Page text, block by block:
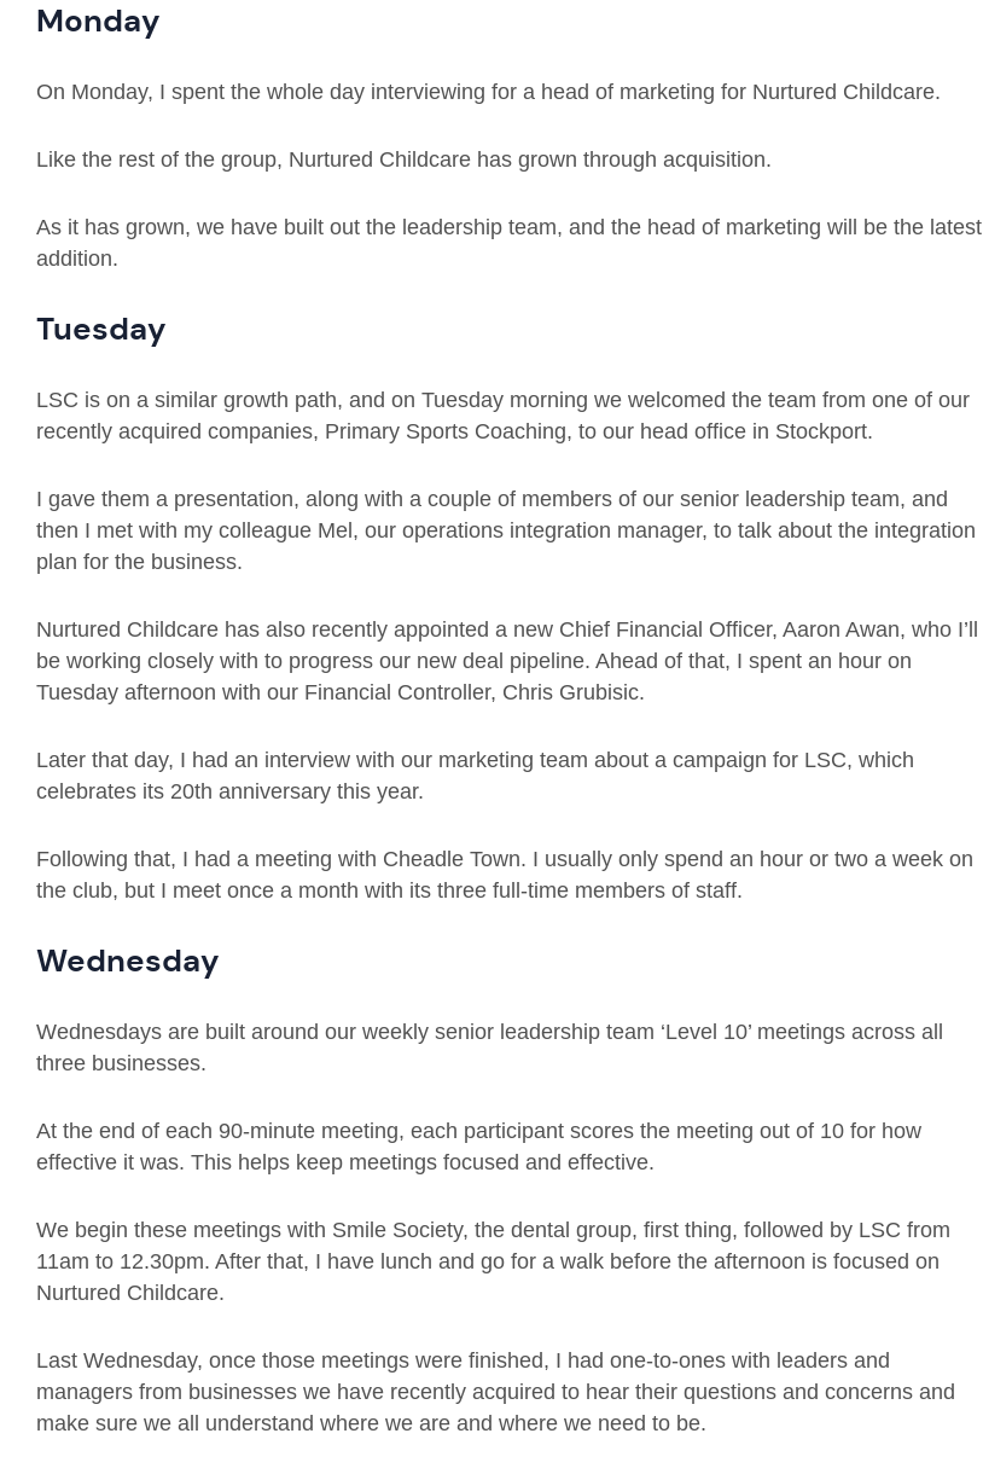
Monday
On Monday, I spent the whole day interviewing for a head of marketing for Nurtured Childcare.
Like the rest of the group, Nurtured Childcare has grown through acquisition.
As it has grown, we have built out the leadership team, and the head of marketing will be the latest
addition.
Tuesday
LSC is on a similar growth path, and on Tuesday morning we welcomed the team from one of our
recently acquired companies, Primary Sports Coaching, to our head office in Stockport.
I gave them a presentation, along with a couple of members of our senior leadership team, and
then I met with my colleague Mel, our operations integration manager, to talk about the integration
plan for the business.
Nurtured Childcare has also recently appointed a new Chief Financial Officer, Aaron Awan, who I’ll
be working closely with to progress our new deal pipeline. Ahead of that, I spent an hour on
Tuesday afternoon with our Financial Controller, Chris Grubisic.
Later that day, I had an interview with our marketing team about a campaign for LSC, which
celebrates its 20th anniversary this year.
Following that, I had a meeting with Cheadle Town. I usually only spend an hour or two a week on
the club, but I meet once a month with its three full-time members of staff.
Wednesday
Wednesdays are built around our weekly senior leadership team ‘Level 10’ meetings across all
three businesses.
At the end of each 90-minute meeting, each participant scores the meeting out of 10 for how
effective it was. This helps keep meetings focused and effective.
We begin these meetings with Smile Society, the dental group, first thing, followed by LSC from
11am to 12.30pm. After that, I have lunch and go for a walk before the afternoon is focused on
Nurtured Childcare.
Last Wednesday, once those meetings were finished, I had one-to-ones with leaders and
managers from businesses we have recently acquired to hear their questions and concerns and
make sure we all understand where we are and where we need to be.